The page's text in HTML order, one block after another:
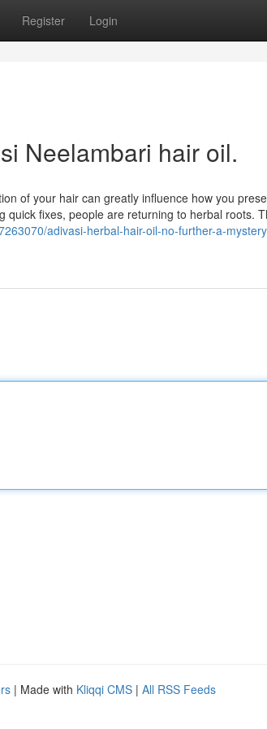
Register Login
Neelambari hair oil.
of your hair can greatly influence how you
fixes, people are returning to herbal roots.
adivasi-herbal-hair-oil-no-further-a-
| Made with Kliqqi CMS | All RSS Feeds